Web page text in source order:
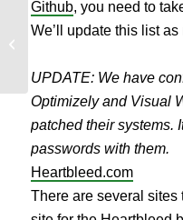
Github, you need to
We’ll update this list
UPDATE: We have
Optimizely and Visual
patched their systems.
passwords with them.
Heartbleed.com
There are several sites
What is Your Basic Unit of